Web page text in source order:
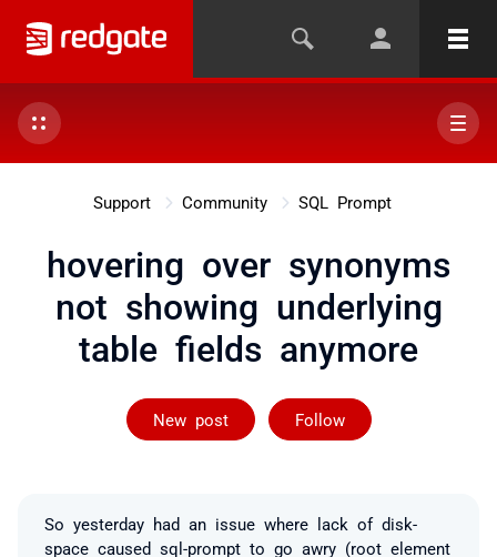
Support Community SQL Prompt
hovering over synonyms
not showing underlying
table fields anymore
New post Follow
Followed by 2
So yesterday had an issue where lack of disk-
space caused sql-prompt to go awry (root element